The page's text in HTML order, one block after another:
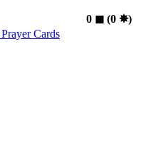
0 ◼︎(0 ✸︎)
Prayer Cards